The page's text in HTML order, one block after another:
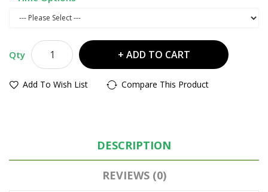
Qty ADD TO CART
Add To Wish List Compare This Product
DESCRIPTION
REVIEWS (0)